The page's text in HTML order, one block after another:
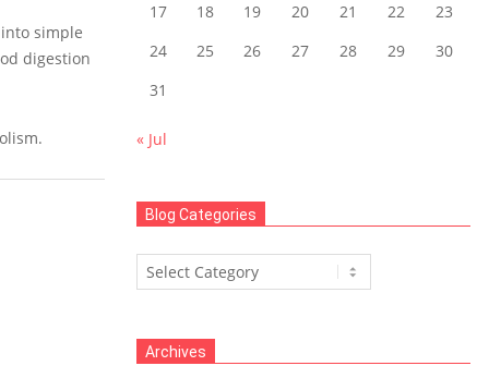
simple
digestion
17
18 19 20 21 22
23
24
25 26 27 28 29
30
31
« Jul
Blog Categories
Blog
Categories
Archives